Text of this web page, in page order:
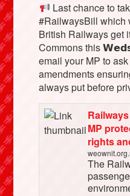
Last chance to
#RailwaysBill which
British Railways get
Commons this
email your MP to
amendments
always put before
MP
rights
The